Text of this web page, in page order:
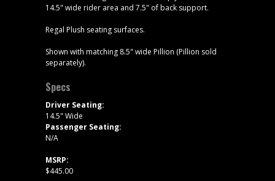
14.5" wide rider area and 7.5" of back support.
Regal Plush seating surfaces.
Shown with matching 8.5" wide Pillion (Pillion sold
separately).
Specs
Driver Seating:
14.5" Wide
Passenger Seating:
N/A
MSRP:
$445.00